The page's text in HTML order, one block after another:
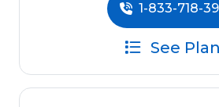
1-833-718-
See